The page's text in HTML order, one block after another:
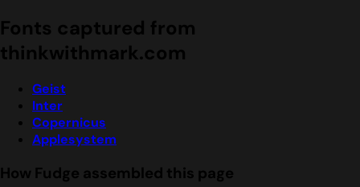
Fonts captured from
thinkwithmark.com
Geist
Inter
Copernicus
Applesystem
How Fudge assembled this page